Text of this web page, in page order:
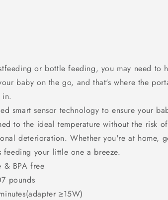
or bottle feeding, you may need to
baby on the go, and that's where the
in.
smart sensor technology to ensure your
to the ideal temperature without the risk of
deterioration. Whether you're at home,
feeding your little one a breeze.
& BPA free
pounds
≥15W)